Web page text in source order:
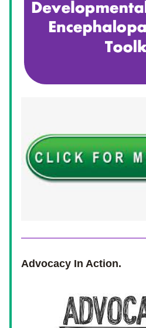
Advocacy In Action.